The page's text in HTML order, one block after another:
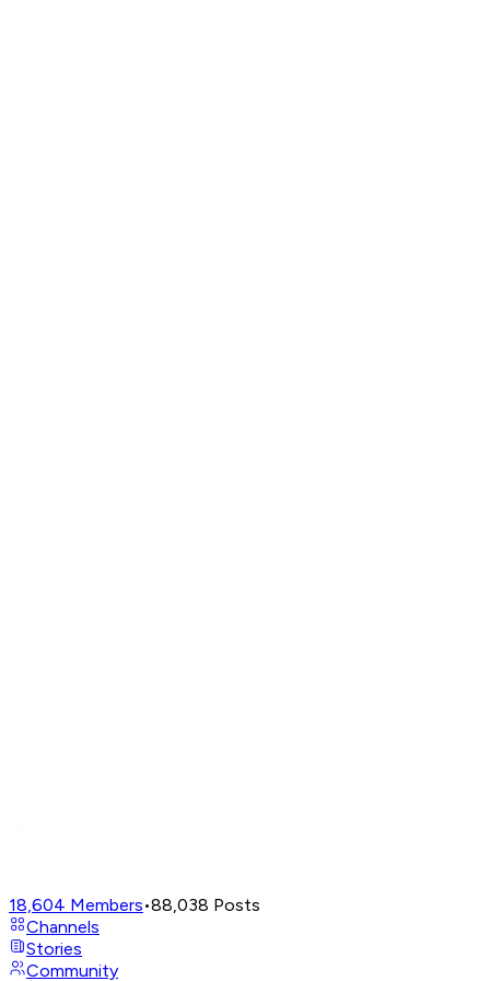
18,604 Members•88,038 Posts
Channels
Stories
Community